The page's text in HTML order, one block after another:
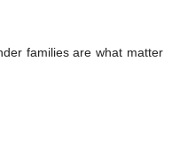
families are what matter